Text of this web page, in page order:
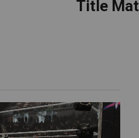
Title